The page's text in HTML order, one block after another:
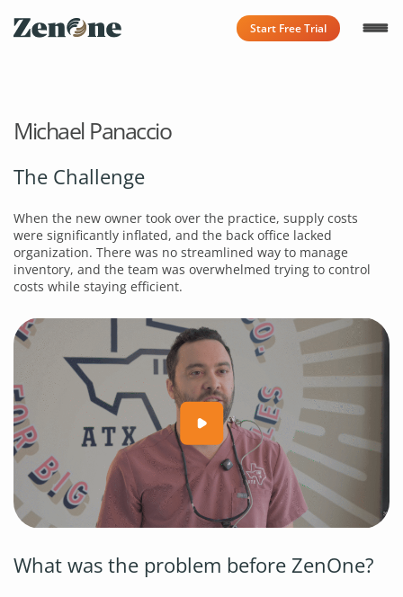
Start Free Trial
Michael Panaccio
The Challenge
When the new owner took over the practice, supply costs
were significantly inflated, and the back office lacked
organization. There was no streamlined way to manage
inventory, and the team was overwhelmed trying to control
costs while staying efficient.
What was the problem before ZenOne?